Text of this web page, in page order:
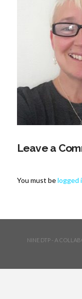
Leave a
You must belogged
NINE DTP - A